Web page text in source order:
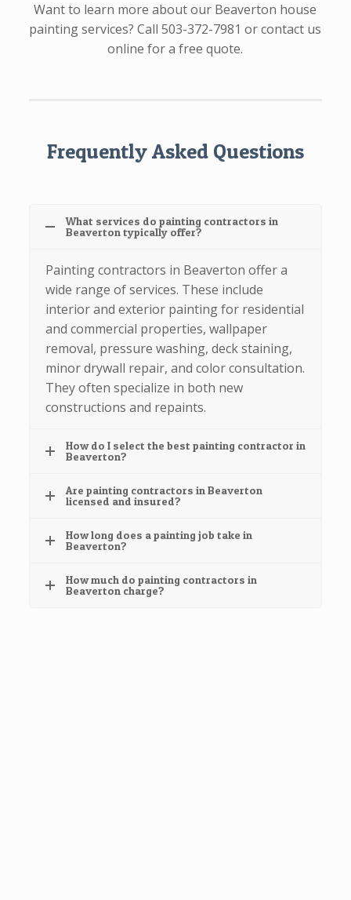
Want to learn more about our Beaverton house
painting services? Call 503-372-7981 or contact us
online for a free quote.
Frequently Asked Questions
What services do painting contractors in
Beaverton typically offer?
Painting contractors in Beaverton offer a
wide range of services. These include
interior and exterior painting for residential
and commercial properties, wallpaper
removal, pressure washing, deck staining,
minor drywall repair, and color consultation.
They often specialize in both new
constructions and repaints.
How do I select the best painting contractor in
Beaverton?
Are painting contractors in Beaverton
licensed and insured?
How long does a painting job take in
Beaverton?
How much do painting contractors in
Beaverton charge?